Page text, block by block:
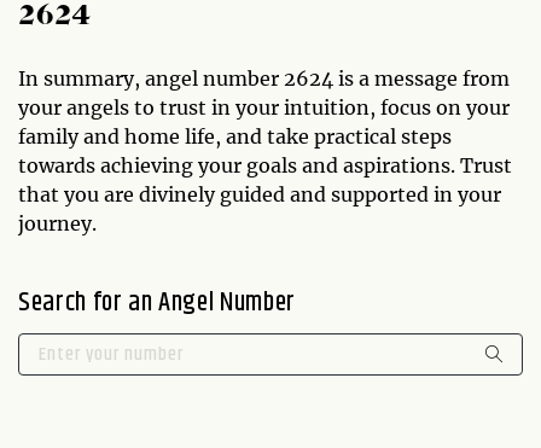
2624
In summary, angel number 2624 is a message from
your angels to trust in your intuition, focus on your
family and home life, and take practical steps
towards achieving your goals and aspirations. Trust
that you are divinely guided and supported in your
journey.
Search for an Angel Number